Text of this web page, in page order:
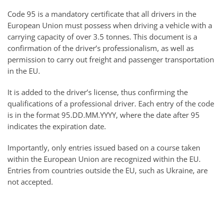
Code 95 is a mandatory certificate that all drivers in the
European Union must possess when driving a vehicle with a
carrying capacity of over 3.5 tonnes. This document is a
confirmation of the driver’s professionalism, as well as
permission to carry out freight and passenger transportation
in the EU.
It is added to the driver’s license, thus confirming the
qualifications of a professional driver. Each entry of the code
is in the format 95.DD.MM.YYYY, where the date after 95
indicates the expiration date.
Importantly, only entries issued based on a course taken
within the European Union are recognized within the EU.
Entries from countries outside the EU, such as Ukraine, are
not accepted.